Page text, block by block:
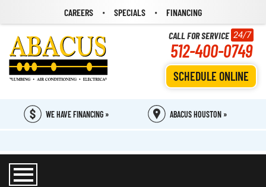
CAREERS SPECIALS FINANCING
CALL FOR SERVICE 24/7
512-400-0749
SCHEDULE ONLINE
WE HAVE FINANCING » ABACUS HOUSTON »